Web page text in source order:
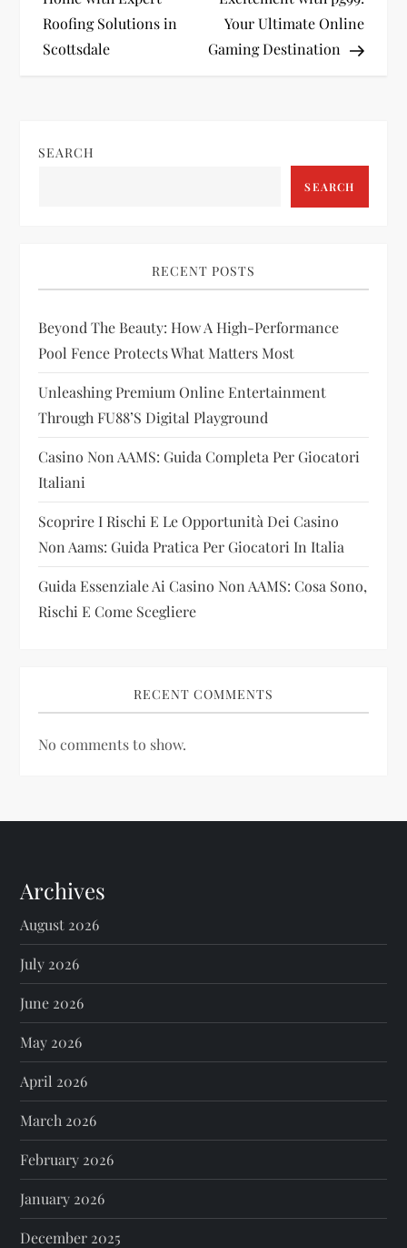
s
a
g
a
t
i
o
n
Roofing Solutions in
Scottsdale
Your Ultimate Online
Gaming Destination
SEARCH
SEARCH
RECENT POSTS
Beyond The Beauty: How A High-Performance
Pool Fence Protects What Matters Most
Unleashing Premium Online Entertainment
Through FU88’s Digital Playground
Casino Non AAMS: Guida Completa Per Giocatori
Italiani
Scoprire I Rischi E Le Opportunità Dei Casino
Non Aams: Guida Pratica Per Giocatori In Italia
Guida Essenziale Ai Casino Non AAMS: Cosa Sono,
Rischi E Come Scegliere
RECENT COMMENTS
No comments to show.
Archives
August 2026
July 2026
June 2026
May 2026
April 2026
March 2026
February 2026
January 2026
December 2025